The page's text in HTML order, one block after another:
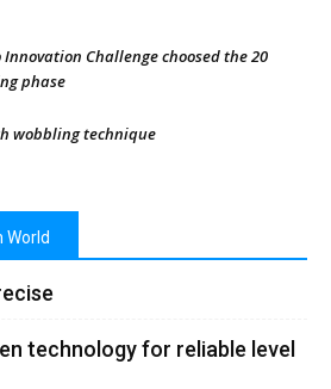
Innovation Challenge choosed the 20
phase
wobbling technique
World
technology for reliable level